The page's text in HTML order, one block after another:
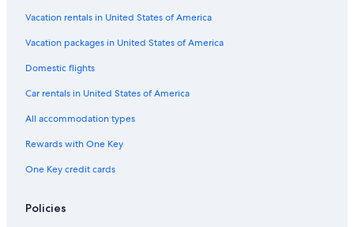
Vacation rentals in United States of America
Vacation packages in United States of America
Domestic flights
Car rentals in United States of America
All accommodation types
Rewards with One Key
One Key credit cards
Policies